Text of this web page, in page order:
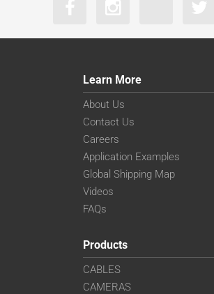
Learn More
About Us
Contact Us
Careers
Application Examples
Global Shipping Map
Videos
FAQs
Products
CABLES
CAMERAS